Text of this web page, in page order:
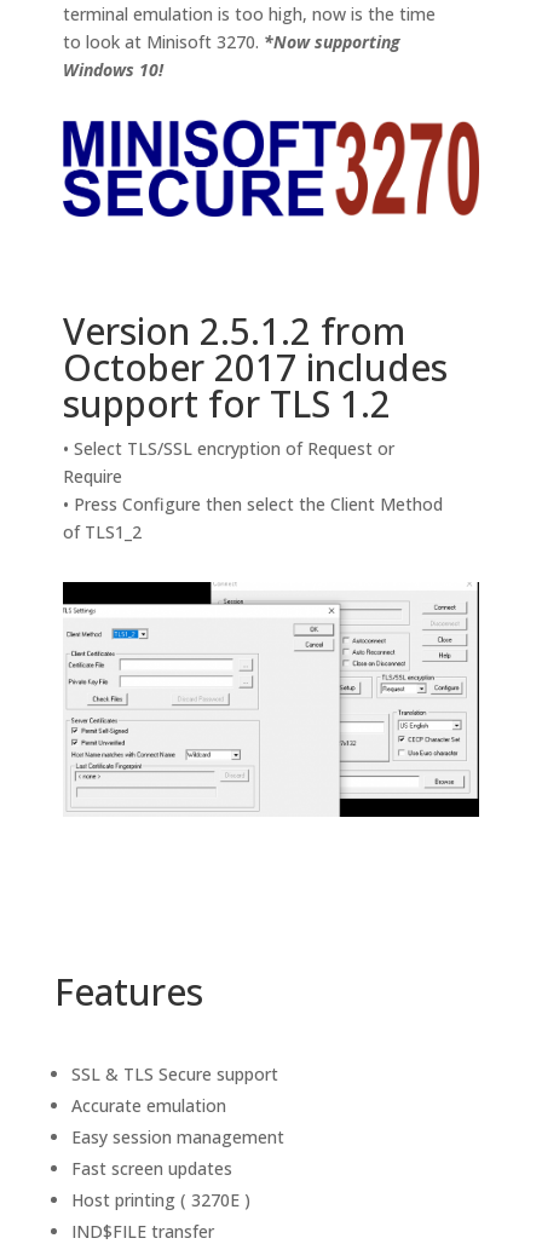
terminal emulation is too high, now is the time
to look at Minisoft 3270. *Now supporting
Windows 10!
Version 2.5.1.2 from
October 2017 includes
support for TLS 1.2
• Select TLS/SSL encryption of Request or
Require
• Press Configure then select the Client Method
of TLS1_2
Features
SSL & TLS Secure support
Accurate emulation
Easy session management
Fast screen updates
Host printing ( 3270E )
IND$FILE transfer